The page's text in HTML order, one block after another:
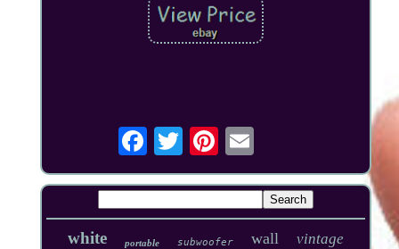
white portable subwoofer wall vintage